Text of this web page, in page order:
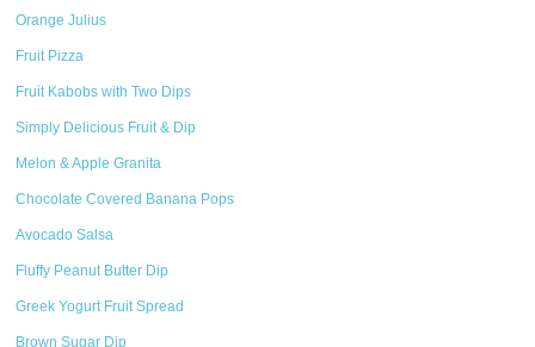
Orange Julius
Fruit Pizza
Fruit Kabobs with Two Dips
Simply Delicious Fruit & Dip
Melon & Apple Granita
Chocolate Covered Banana Pops
Avocado Salsa
Fluffy Peanut Butter Dip
Greek Yogurt Fruit Spread
Brown Sugar Dip